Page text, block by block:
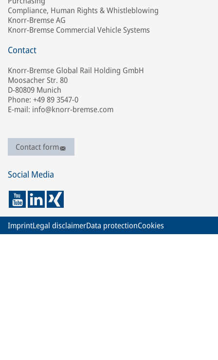
Compliance, Human Rights & Whistleblowing
Knorr-Bremse AG
Knorr-Bremse Commercial Vehicle Systems
Contact
Knorr-Bremse Global Rail Holding GmbH
Moosacher Str. 80
D-80809 Munich
Phone: +49 89 3547-0
E-mail: info@knorr-bremse.com
Contact form
Social Media
ImprintLegal disclaimerData protectionCookies